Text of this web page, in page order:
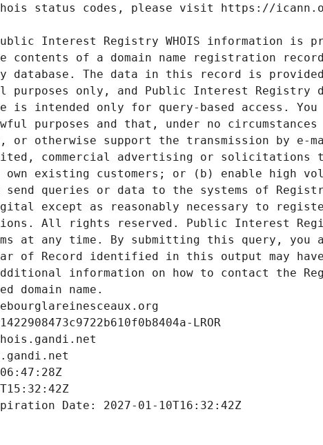
Interest Registry WHOIS information is
contents of a domain name registration
database. The data in this record is
only, and Public Interest Registry
is intended only for query-based access.
purposes and that, under no
or otherwise support the transmission by e-
commercial advertising or solicitations
existing customers; or (b) enable high
queries or data to the systems of
except as reasonably necessary to register
All rights reserved. Public Interest
at any time. By submitting this query, you
of Record identified in this output may have
information on how to contact the
domain name.
LROR
Date: 2027-01-10T16:32:42Z